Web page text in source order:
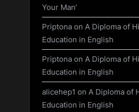
Your Man’
Priptona on A Diploma of
Education in English
Priptona on A Diploma of
Education in English
alicehep1 on A Diploma of
Education in English